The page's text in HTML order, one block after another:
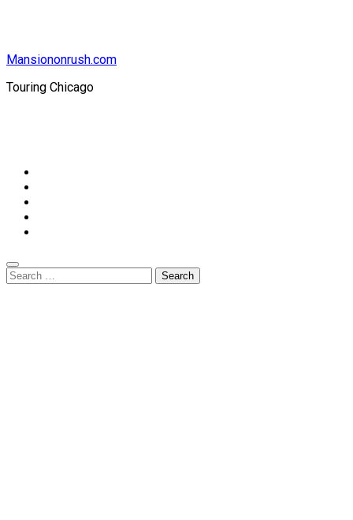
Mansiononrush.com
Touring Chicago
Search
for: